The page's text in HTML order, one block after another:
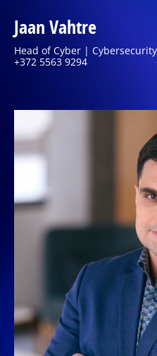
Jaan Vahtre
Head of Cyber |
+372 5563 9294